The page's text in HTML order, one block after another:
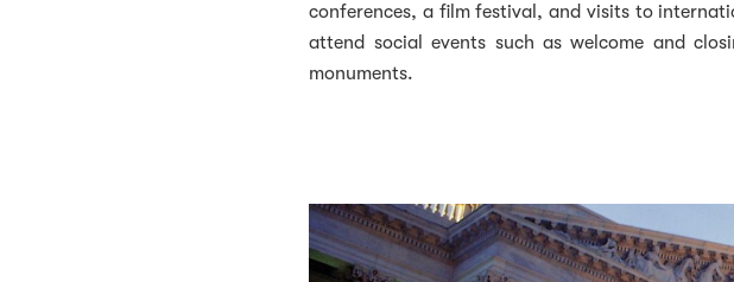
conferences, a film festival, and visits to
attend social events such as welcome and
monuments.